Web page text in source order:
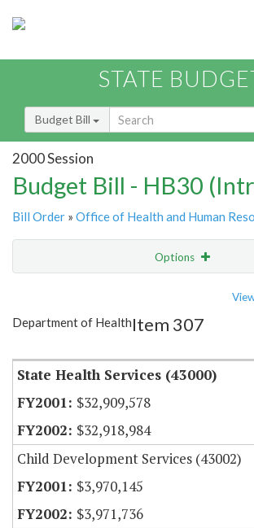
STATE
Budget Bill
2000 Session
Budget Bill - HB30
Bill Order » Office of Health and Human
Options
Item Lookup
Department of HealthItem 307
State Health Services (43000)
$32,909,578
$32,918,984
Child Development Services (43002)
$3,970,145
$3,971,736